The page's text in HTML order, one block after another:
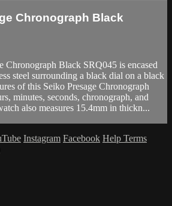
Chronograph Black
Chronograph Black SRQ045 is encased
steel surrounding a black dial on a black
of this Seiko Presage Chronograph
minutes, seconds, chronograph, and
also measures 15.4mm in thickn...
Instagram Facebook Help Terms